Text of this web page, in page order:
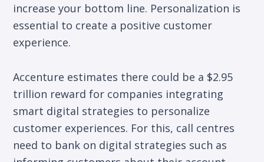
increase your bottom line. Personalization is
essential to create a positive customer
experience.
Accenture estimates there could be a $2.95
trillion reward for companies integrating
smart digital strategies to personalize
customer experiences. For this, call centres
need to bank on digital strategies such as